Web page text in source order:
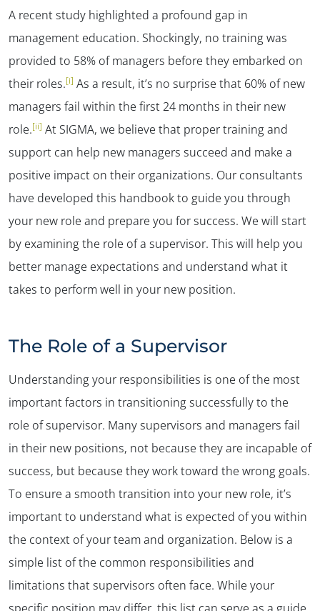
A recent study highlighted a profound gap in
management education. Shockingly, no training was
provided to 58% of managers before they embarked on
their roles.[i] As a result, it’s no surprise that 60% of new
managers fail within the first 24 months in their new
role.[ii] At SIGMA, we believe that proper training and
support can help new managers succeed and make a
positive impact on their organizations. Our consultants
have developed this handbook to guide you through
your new role and prepare you for success. We will start
by examining the role of a supervisor. This will help you
better manage expectations and understand what it
takes to perform well in your new position.
The Role of a Supervisor
Understanding your responsibilities is one of the most
important factors in transitioning successfully to the
role of supervisor. Many supervisors and managers fail
in their new positions, not because they are incapable of
success, but because they work toward the wrong goals.
To ensure a smooth transition into your new role, it’s
important to understand what is expected of you within
the context of your team and organization. Below is a
simple list of the common responsibilities and
limitations that supervisors often face. While your